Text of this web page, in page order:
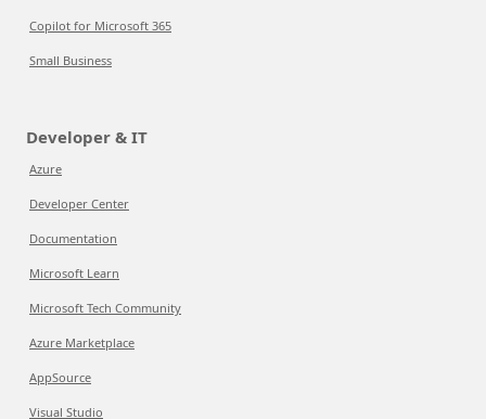
Copilot for Microsoft 365
Small Business
Developer & IT
Azure
Developer Center
Documentation
Microsoft Learn
Microsoft Tech Community
Azure Marketplace
AppSource
Visual Studio